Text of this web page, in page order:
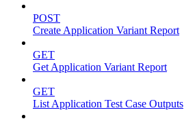
POST
Create Application Variant Report
GET
Get Application Variant Report
GET
List Application Test Case Outputs